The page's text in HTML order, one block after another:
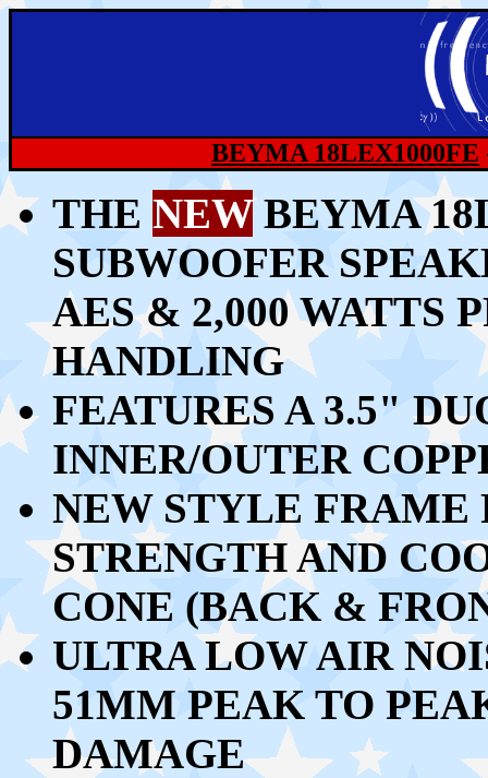
BEYMA 18LEX1000FE
THE NEWBEYMA
SUBWOOFER
AES & 2,000 WATTS
HANDLING
FEATURES A 3.5"
INNER/OUTER
NEW STYLE FRAME
STRENGTH AND
CONE (BACK &
ULTRA LOW AIR
51MM PEAK TO
DAMAGE